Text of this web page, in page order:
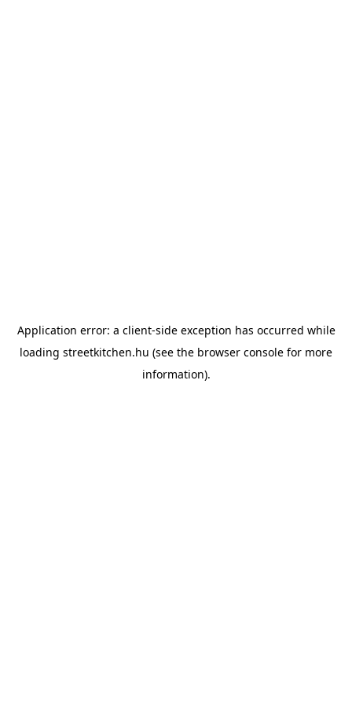
Application error: a client-side exception has occurred while
loading streetkitchen.hu (see the browser console for more
information).